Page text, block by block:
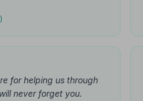
for helping us through
never forget you.